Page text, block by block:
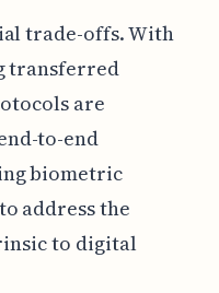
trade-offs. With
transferred
are
to-end
biometric
address the
to digital